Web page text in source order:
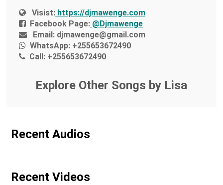
Visist: https://djmawenge.com
Facebook Page: @Djmawenge
Email: djmawenge@gmail.com
WhatsApp: +255653672490
Call: +255653672490
Explore Other Songs by Lisa
Recent Audios
Recent Videos